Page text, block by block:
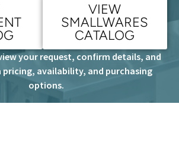
VIEW
SMALLWARES
CATALOG
your request, confirm details, and
availability, and purchasing
options.